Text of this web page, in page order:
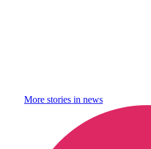
More stories in news